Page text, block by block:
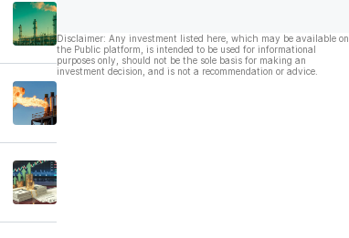
Disclaimer: Any investment listed here, which may be available on
the Public platform, is intended to be used for informational
purposes only, should not be the sole basis for making an
investment decision, and is not a recommendation or advice.